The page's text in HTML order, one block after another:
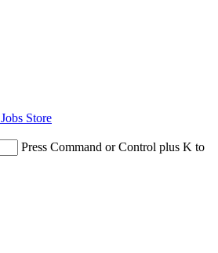
Jobs Store
Press Command or Control plus K to